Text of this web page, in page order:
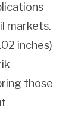
markets.
inches)
those